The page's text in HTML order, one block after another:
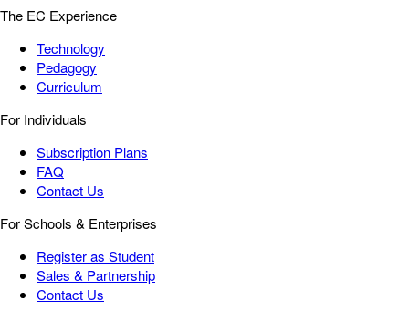
The EC Experience
Technology
Pedagogy
Curriculum
For Individuals
Subscription Plans
FAQ
Contact Us
For Schools & Enterprises
Register as Student
Sales & Partnership
Contact Us